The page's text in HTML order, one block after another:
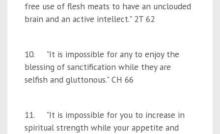
free use of flesh meats to have an unclouded
brain and an active intellect." 2T 62
10. "It is impossible for any to enjoy the
blessing of sanctification while they are
selfish and gluttonous." CH 66
11. "It is impossible for you to increase in
spiritual strength while your appetite and